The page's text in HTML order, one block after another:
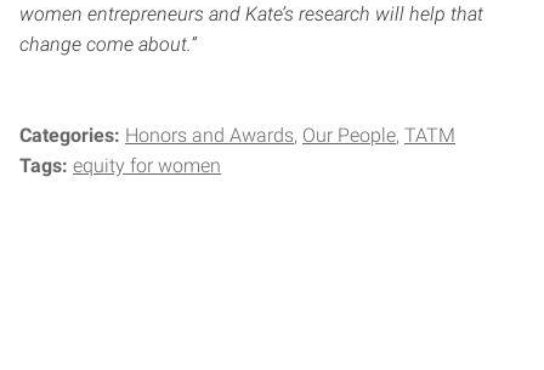
women entrepreneurs and Kate’s research will help that
change come about.”
Categories: Honors and Awards Our People TATM
Tags: equity for women